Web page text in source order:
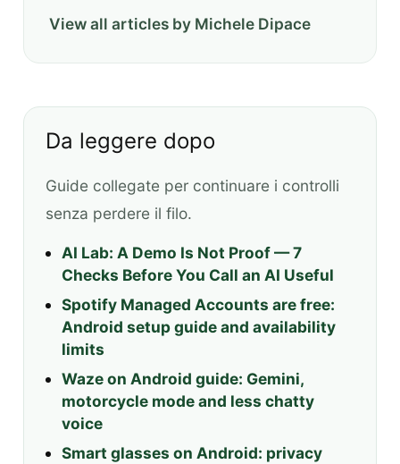
View all articles by Michele Dipace
Da leggere dopo
Guide collegate per continuare i controlli
senza perdere il filo.
AI Lab: A Demo Is Not Proof — 7
Checks Before You Call an AI Useful
Spotify Managed Accounts are free:
Android setup guide and availability
limits
Waze on Android guide: Gemini,
motorcycle mode and less chatty
voice
Smart glasses on Android: privacy